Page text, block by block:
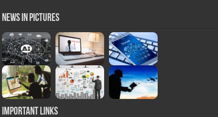
News in Pictures
Important Links